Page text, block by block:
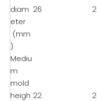
diam
eter
(mm
)
26
Mediu
m
mold
heigh 22